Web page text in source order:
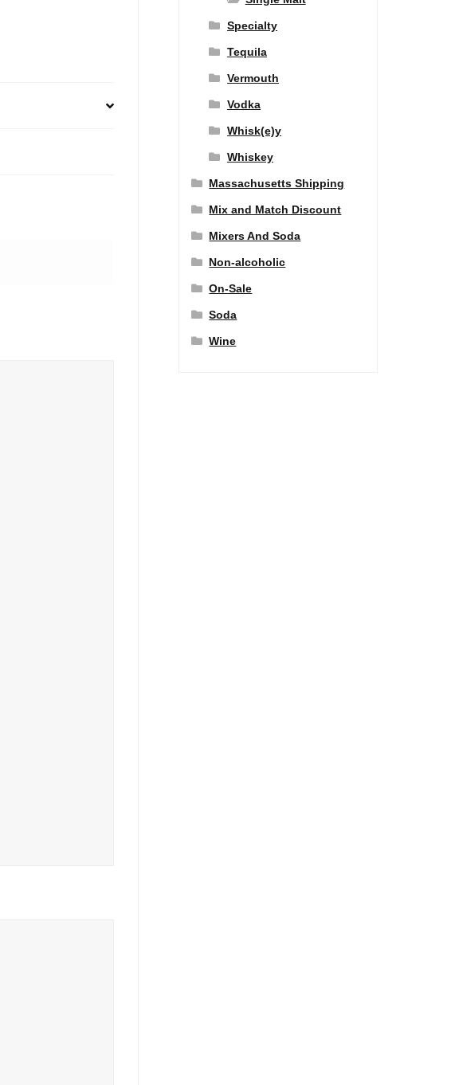
Specialty
Tequila
Vermouth
Vodka
Whisk(e)y
Whiskey
Massachusetts Shipping
Mix and Match Discount
Mixers And Soda
Non-alcoholic
On-Sale
Soda
Wine